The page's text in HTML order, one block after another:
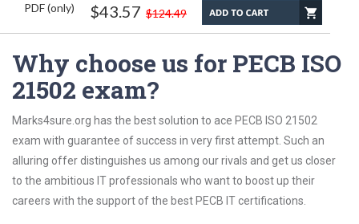
PDF (only) $43.57 $124.49
Why choose us for PECB ISO
21502 exam?
Marks4sure.org has the best solution to ace PECB ISO 21502
exam with guarantee of success in very first attempt. Such an
alluring offer distinguishes us among our rivals and get us closer
to the ambitious IT professionals who want to boost up their
careers with the support of the best PECB IT certifications.